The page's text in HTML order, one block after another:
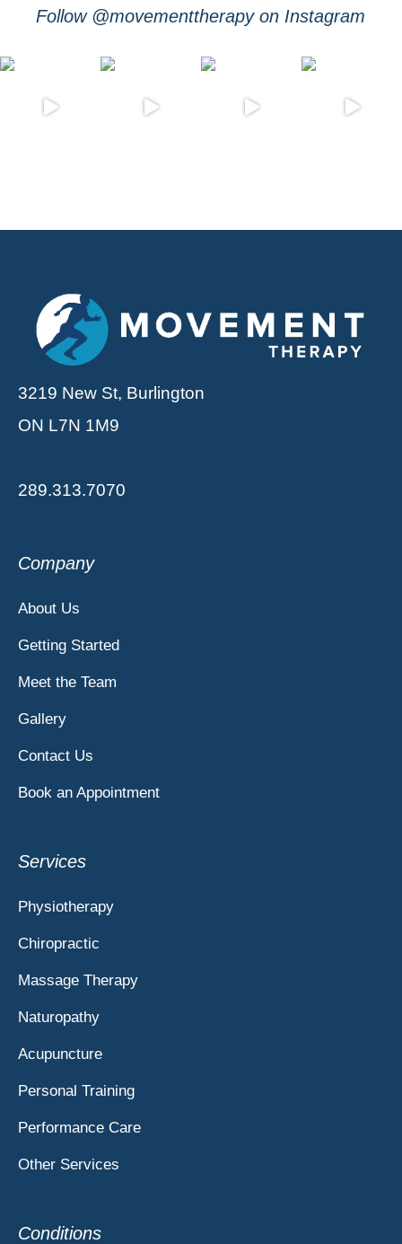
Follow @movementtherapy on Instagram
3219 New St, Burlington
ON L7N 1M9
289.313.7070
Company
About Us
Getting Started
Meet the Team
Gallery
Contact Us
Book an Appointment
Services
Physiotherapy
Chiropractic
Massage Therapy
Naturopathy
Acupuncture
Personal Training
Performance Care
Other Services
Conditions